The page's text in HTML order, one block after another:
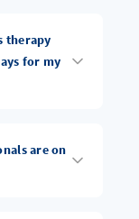
therapy
for my
are on